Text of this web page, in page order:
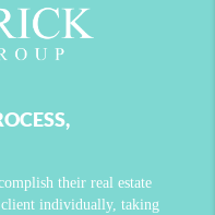
their real estate
individually, taking